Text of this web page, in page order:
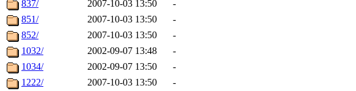
837/ 2007-10-03 13:50
-
851/
2007-10-03 13:50
-
852/
2007-10-03 13:50
-
1032/
2002-09-07 13:48
-
1034/
2002-09-07 13:50
-
1222/
2007-10-03 13:50
-